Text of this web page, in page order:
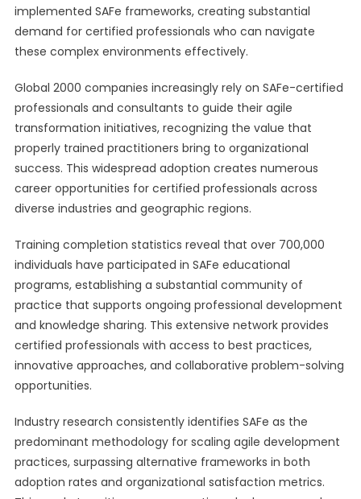
implemented SAFe frameworks, creating substantial
demand for certified professionals who can navigate
these complex environments effectively.
Global 2000 companies increasingly rely on SAFe-certified
professionals and consultants to guide their agile
transformation initiatives, recognizing the value that
properly trained practitioners bring to organizational
success. This widespread adoption creates numerous
career opportunities for certified professionals across
diverse industries and geographic regions.
Training completion statistics reveal that over 700,000
individuals have participated in SAFe educational
programs, establishing a substantial community of
practice that supports ongoing professional development
and knowledge sharing. This extensive network provides
certified professionals with access to best practices,
innovative approaches, and collaborative problem-solving
opportunities.
Industry research consistently identifies SAFe as the
predominant methodology for scaling agile development
practices, surpassing alternative frameworks in both
adoption rates and organizational satisfaction metrics.